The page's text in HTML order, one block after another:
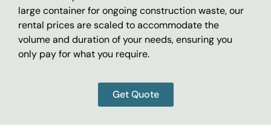
large container for ongoing construction waste, our
rental prices are scaled to accommodate the
volume and duration of your needs, ensuring you
only pay for what you require.
Get Quote